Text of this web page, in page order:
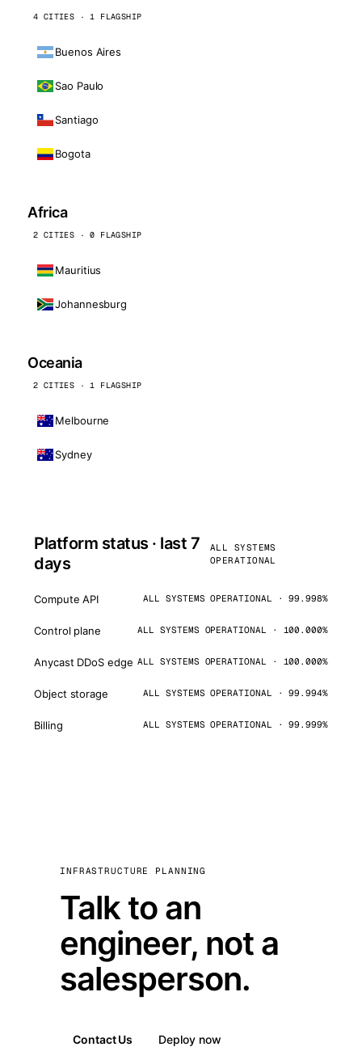
4 CITIES · 1 FLAGSHIP
Buenos Aires
Sao Paulo
Santiago
Bogota
Africa
2 CITIES · 0 FLAGSHIP
Mauritius
Johannesburg
Oceania
2 CITIES · 1 FLAGSHIP
Melbourne
Sydney
Platform status · last 7
days
ALL SYSTEMS
OPERATIONAL
Compute API ALL SYSTEMS OPERATIONAL · 99.998%
Control plane ALL SYSTEMS OPERATIONAL · 100.000%
Anycast DDoS edge ALL SYSTEMS OPERATIONAL · 100.000%
Object storage ALL SYSTEMS OPERATIONAL · 99.994%
Billing ALL SYSTEMS OPERATIONAL · 99.999%
INFRASTRUCTURE PLANNING
Talk to an
engineer, not a
salesperson.
Contact Us Deploy now